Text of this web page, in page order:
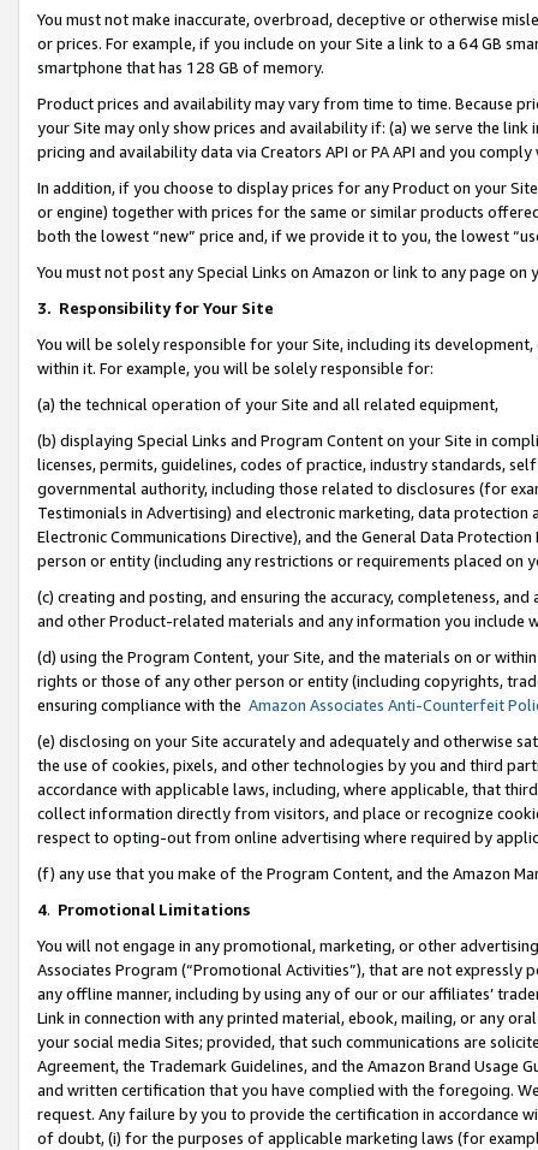
You must not make inaccurate, overbroad, deceptive or otherwise
or prices. For example, if you include on your Site a link to a 64 GB
smartphone that has 128 GB of memory.
Product prices and availability may vary from time to time. Because
your Site may only show prices and availability if: (a) we serve the
pricing and availability data via Creators API or PA API and you
In addition, if you choose to display prices for any Product on your
or engine) together with prices for the same or similar products
both the lowest “new” price and, if we provide it to you, the lowest
You must not post any Special Links on Amazon or link to any page
3. Responsibility for Your Site
You will be solely responsible for your Site, including its
within it. For example, you will be solely responsible for:
(a) the technical operation of your Site and all related equipment,
(b) displaying Special Links and Program Content on your Site in
licenses, permits, guidelines, codes of practice, industry standards,
governmental authority, including those related to disclosures (for
Testimonials in Advertising) and electronic marketing, data
Electronic Communications Directive), and the General Data
person or entity (including any restrictions or requirements placed on
(c) creating and posting, and ensuring the accuracy, completeness,
and other Product-related materials and any information you include
(d) using the Program Content, your Site, and the materials on or
rights or those of any other person or entity (including copyrights,
ensuring compliance with the Amazon Associates Anti-Counterfeit
(e) disclosing on your Site accurately and adequately and otherwise
the use of cookies, pixels, and other technologies by you and third
accordance with applicable laws, including, where applicable, that
collect information directly from visitors, and place or recognize
respect to opting-out from online advertising where required by
(f) any use that you make of the Program Content, and the Amazon
4. Promotional Limitations
You will not engage in any promotional, marketing, or other
Associates Program (“Promotional Activities”), that are not expressly
any offline manner, including by using any of our or our affiliates’
Link in connection with any printed material, ebook, mailing, or any
your social media Sites; provided, that such communications are
Agreement, the Trademark Guidelines, and the Amazon Brand
and written certification that you have complied with the foregoing.
request. Any failure by you to provide the certification in accordance
of doubt, (i) for the purposes of applicable marketing laws (for